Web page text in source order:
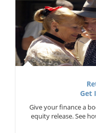
Get
Give your finance a
equity release. See